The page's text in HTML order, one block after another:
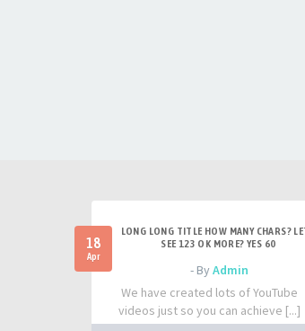
18
Apr
LONG LONG TITLE HOW MANY CHARS?
SEE 123 OK MORE? YES 60
- ByAdmin
We have created lots of YouTube
videos just so you can achieve [...]